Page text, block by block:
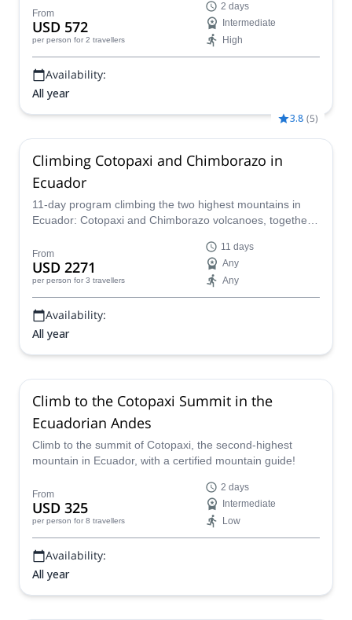
From
USD 572
per person for 2 travellers
2 days
Intermediate
High
Availability:
All year
3.8 (5)
Climbing Cotopaxi and Chimborazo in
Ecuador
11-day program climbing the two highest mountains in
Ecuador: Cotopaxi and Chimborazo volcanoes, together
From
USD 2271
per person for 3 travellers
11 days
Any
Any
Availability:
All year
Climb to the Cotopaxi Summit in the
Ecuadorian Andes
Climb to the summit of Cotopaxi, the second-highest
mountain in Ecuador, with a certified mountain guide!
From
USD 325
per person for 8 travellers
2 days
Intermediate
Low
Availability:
All year